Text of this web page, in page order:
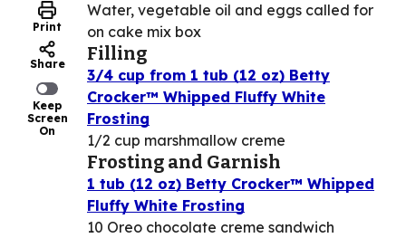
Print
Share
Keep
Screen
On
Water, vegetable oil and eggs called for
on cake mix box
Filling
3/4 cup from 1 tub (12 oz) Betty
Crocker™ Whipped Fluffy White
Frosting
1/2 cup marshmallow creme
Frosting and Garnish
1 tub (12 oz) Betty Crocker™ Whipped
Fluffy White Frosting
10 Oreo chocolate creme sandwich